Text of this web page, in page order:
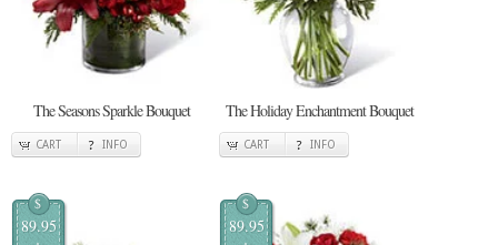
The Seasons Sparkle Bouquet
CART INFO
The Holiday Enchantment Bouquet
CART INFO
$
89.95
$
89.95